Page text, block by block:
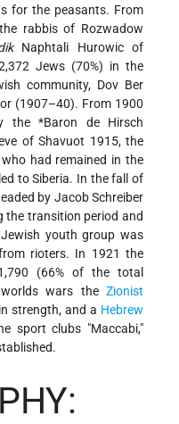
for the peasants. From
rabbis of Rozwadow
Naphtali Hurowic of
Jews (70%) in the
community, Dov Ber
(1907–40). From 1900
the*Baron de Hirsch
of Shavuot 1915, the
had remained in the
to Siberia. In the fall of
by Jacob Schreiber
the transition period and
youth group was
rioters. In 1921 the
(66% of the total
wars the Zionist
strength, and a Hebrew
sport clubs "Maccabi,"